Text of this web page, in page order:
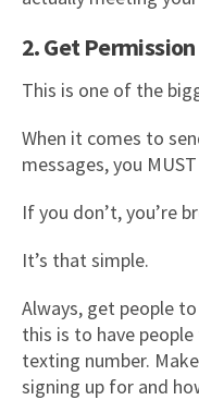
2. Get Permission
This is one of the
When it comes to
messages, you
If you don’t, you’re
It’s that simple.
Always, get people
this is to have
texting number.
signing up for and